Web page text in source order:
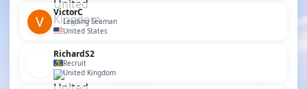
VictorC
Leading Seaman
United States
RichardS2
Recruit
United Kingdom